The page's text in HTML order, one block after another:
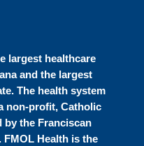
largest healthcare
and the largest
The health system
non-profit, Catholic
by the Franciscan
Health is the